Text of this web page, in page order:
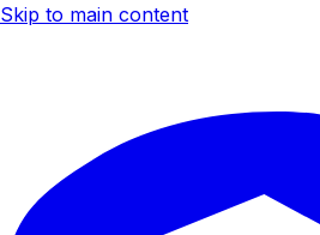
Skip to main content